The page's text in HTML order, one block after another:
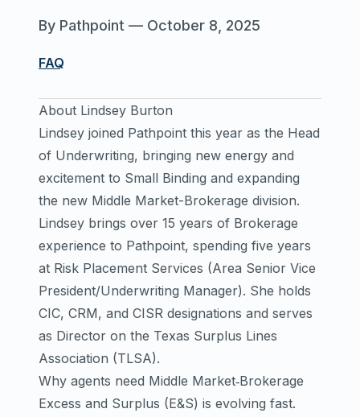
By Pathpoint — October 8, 2025
FAQ
About Lindsey Burton
Lindsey joined Pathpoint this year as the Head
of Underwriting, bringing new energy and
excitement to Small Binding and expanding
the new Middle Market-Brokerage division.
Lindsey brings over 15 years of Brokerage
experience to Pathpoint, spending five years
at Risk Placement Services (Area Senior Vice
President/Underwriting Manager). She holds
CIC, CRM, and CISR designations and serves
as Director on the Texas Surplus Lines
Association (TLSA).
Why agents need Middle Market‑Brokerage
Excess and Surplus (E&S) is evolving fast.